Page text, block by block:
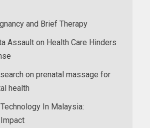
and Brief Therapy
Assault on Health Care Hinders
on prenatal massage for
health
In Malaysia: